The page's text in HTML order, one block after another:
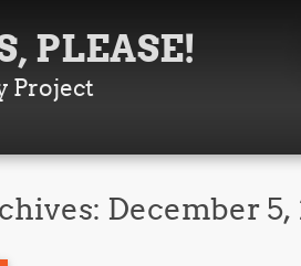
PLEASE!
Project
December 5,